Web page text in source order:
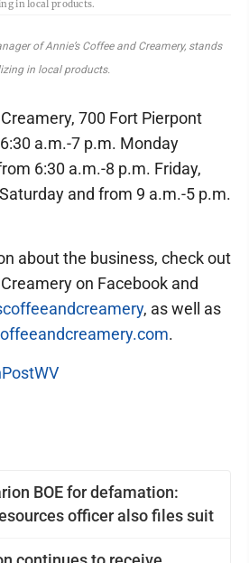
BOE for defamation:
officer also files suit
in local products.
of Annie’s Coffee and Creamery, stands
in local products.
700 Fort Pierpont
a.m.-7 p.m. Monday
6:30 a.m.-8 p.m. Friday,
and from 9 a.m.-5 p.m.
about the business, check out
on Facebook and
, as well as
.